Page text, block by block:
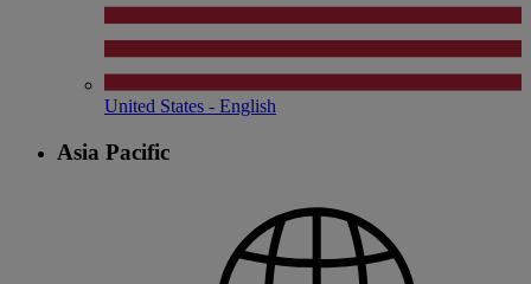
United States - English
Asia Pacific